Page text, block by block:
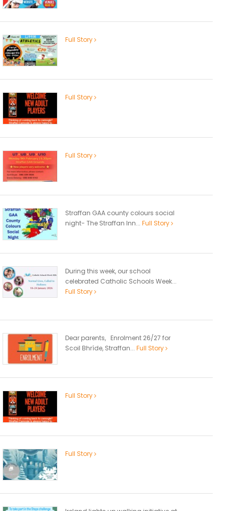
Full Story
Full Story
Full Story
Straffan GAA county colours social
night- The Straffan Inn... Full Story
During this week, our school
celebrated Catholic Schools Week...
Full Story
Dear parents, Enrolment 26/27 for
Scoil Bhríde, Straffan... Full Story
Full Story
Full Story